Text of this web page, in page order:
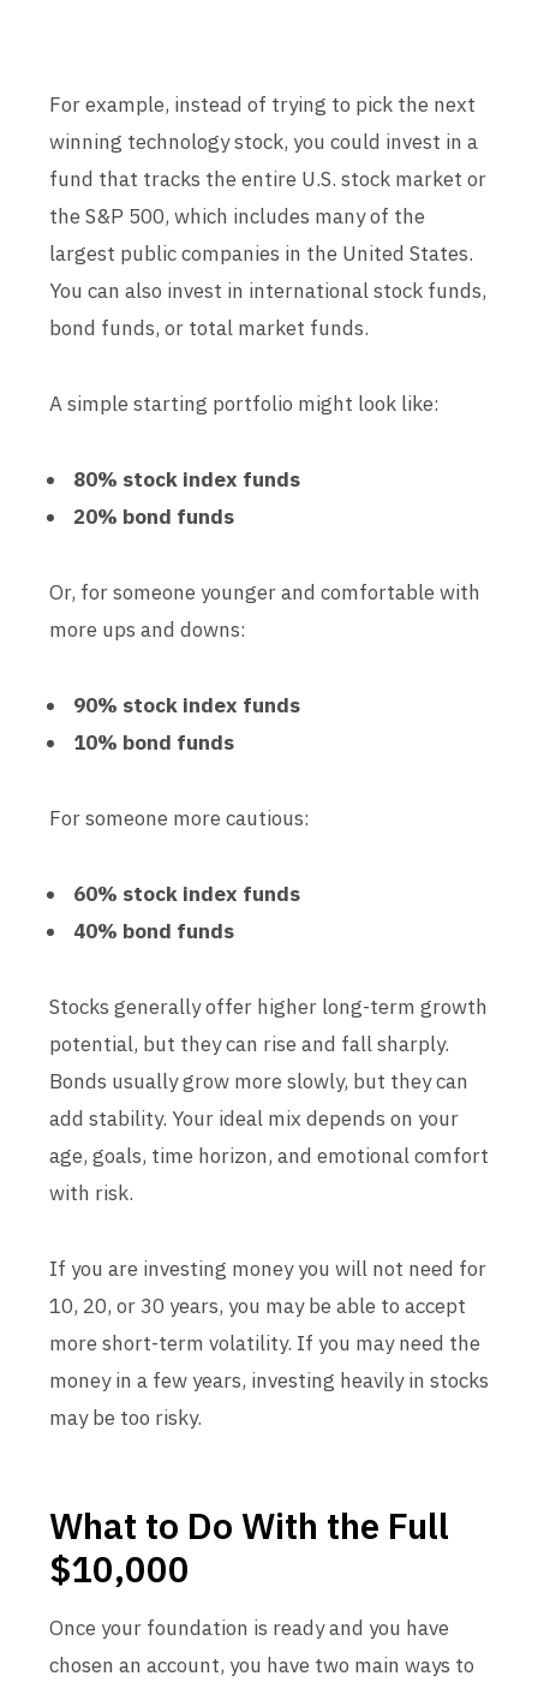
For example, instead of trying to pick the next
winning technology stock, you could invest in a
fund that tracks the entire U.S. stock market or
the S&P 500, which includes many of the
largest public companies in the United States.
You can also invest in international stock funds,
bond funds, or total market funds.
A simple starting portfolio might look like:
80% stock index funds
20% bond funds
Or, for someone younger and comfortable with
more ups and downs:
90% stock index funds
10% bond funds
For someone more cautious:
60% stock index funds
40% bond funds
Stocks generally offer higher long-term growth
potential, but they can rise and fall sharply.
Bonds usually grow more slowly, but they can
add stability. Your ideal mix depends on your
age, goals, time horizon, and emotional comfort
with risk.
If you are investing money you will not need for
10, 20, or 30 years, you may be able to accept
more short-term volatility. If you may need the
money in a few years, investing heavily in stocks
may be too risky.
What to Do With the Full
$10,000
Once your foundation is ready and you have
chosen an account, you have two main ways to